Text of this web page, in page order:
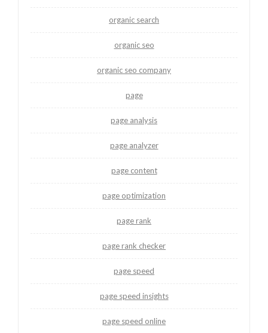
organic search
organic seo
organic seo company
page
page analysis
page analyzer
page content
page optimization
page rank
page rank checker
page speed
page speed insights
page speed online